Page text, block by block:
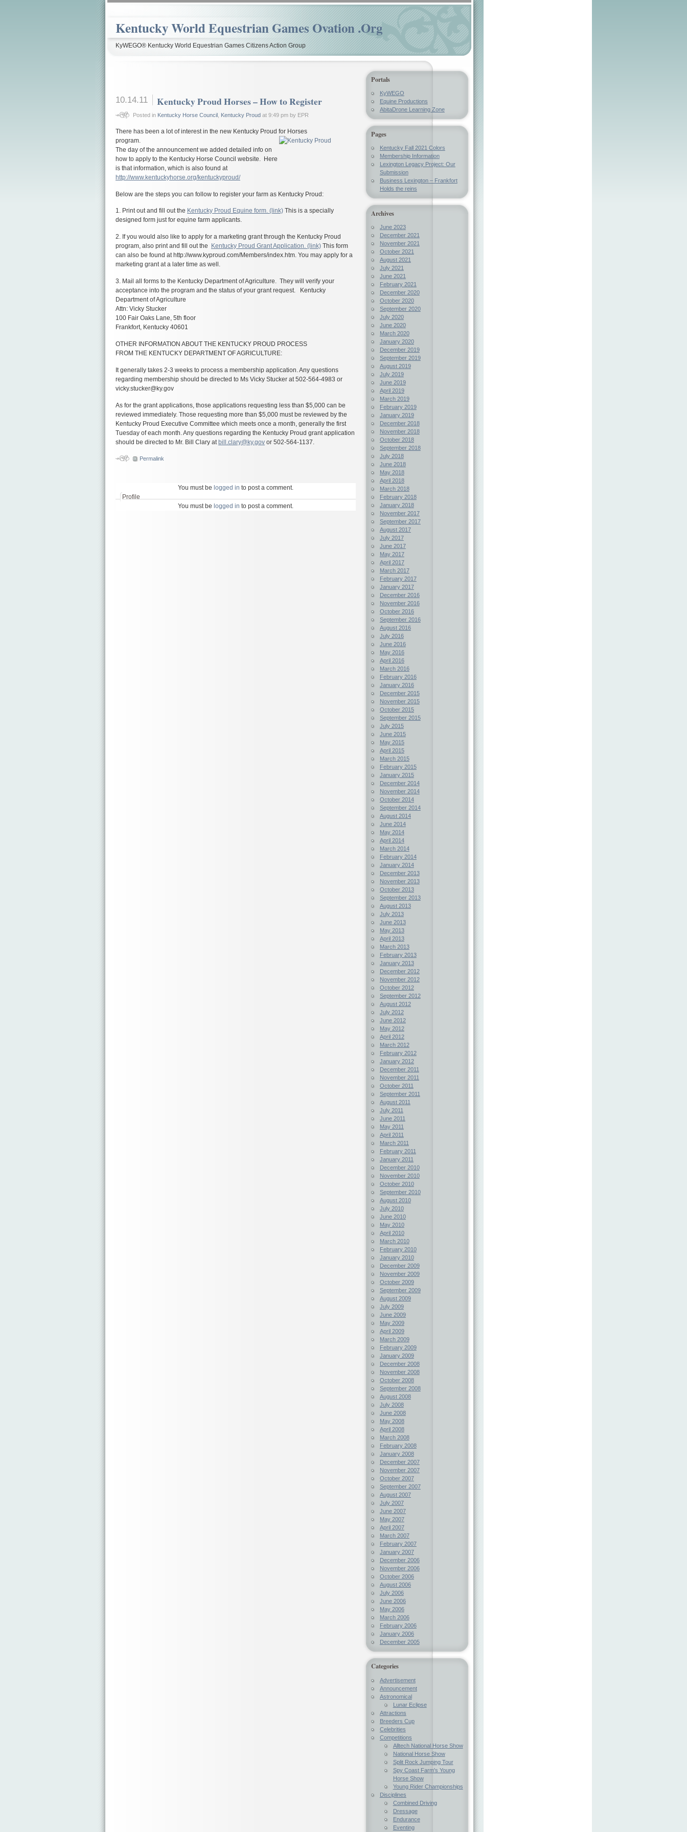
Kentucky World Equestrian Games Ovation .Org
KyWEGO® Kentucky World Equestrian Games Citizens Action Group
10.14.11 Kentucky Proud Horses – How to Register
Posted in Kentucky Horse Council, Kentucky Proudat 9:49 pm by EPR
There has been a lot of interest in the new Kentucky Proud for Horses
program.
The day of the announcement we added detailed info on
how to apply to the Kentucky Horse Council website. Here
is that information, which is also found at
http://www.kentuckyhorse.org/kentuckyproud/
Below are the steps you can follow to register your farm as Kentucky Proud:
1. Print out and fill out the Kentucky Proud Equine form. (link) This is a specially
designed form just for equine farm applicants.
2. If you would also like to apply for a marketing grant through the Kentucky Proud
program, also print and fill out the
Kentucky Proud Grant Application. (link) This form
can also be found at http://www.kyproud.com/Members/index.htm. You may apply for a
marketing grant at a later time as well.
3. Mail all forms to the Kentucky Department of Agriculture. They will verify your
acceptance into the program and the status of your grant request. Kentucky
Department of Agriculture
Attn: Vicky Stucker
100 Fair Oaks Lane, 5th floor
Frankfort, Kentucky 40601
OTHER INFORMATION ABOUT THE KENTUCKY PROUD PROCESS
FROM THE KENTUCKY DEPARTMENT OF AGRICULTURE:
It generally takes 2-3 weeks to process a membership application. Any questions
regarding membership should be directed to Ms Vicky Stucker at 502-564-4983 or
vicky.stucker@ky.gov
As for the grant applications, those applications requesting less than $5,000 can be
reviewed immediately. Those requesting more than $5,000 must be reviewed by the
Kentucky Proud Executive Committee which meets once a month, generally the first
Tuesday of each month. Any questions regarding the Kentucky Proud grant application
should be directed to Mr. Bill Clary at bill.clary@ky.gov or 502-564-1137.
Permalink
You must be logged in to post a comment.
Profile
You must be logged in to post a comment.
Portals
KyWEGO
Equine Productions
AbitaDrone Learning Zone
Pages
Kentucky Fall 2021 Colors
Membership Information
Lexington Legacy Project: Our
Submission
Business Lexington – Frankfort
Holds the reins
Archives
June 2023
December 2021
November 2021
October 2021
August 2021
July 2021
June 2021
February 2021
December 2020
October 2020
September 2020
July 2020
June 2020
March 2020
January 2020
December 2019
September 2019
August 2019
July 2019
June 2019
April 2019
March 2019
February 2019
January 2019
December 2018
November 2018
October 2018
September 2018
July 2018
June 2018
May 2018
April 2018
March 2018
February 2018
January 2018
November 2017
September 2017
August 2017
July 2017
June 2017
May 2017
April 2017
March 2017
February 2017
January 2017
December 2016
November 2016
October 2016
September 2016
August 2016
July 2016
June 2016
May 2016
April 2016
March 2016
February 2016
January 2016
December 2015
November 2015
October 2015
September 2015
July 2015
June 2015
May 2015
April 2015
March 2015
February 2015
January 2015
December 2014
November 2014
October 2014
September 2014
August 2014
June 2014
May 2014
April 2014
March 2014
February 2014
January 2014
December 2013
November 2013
October 2013
September 2013
August 2013
July 2013
June 2013
May 2013
April 2013
March 2013
February 2013
January 2013
December 2012
November 2012
October 2012
September 2012
August 2012
July 2012
June 2012
May 2012
April 2012
March 2012
February 2012
January 2012
December 2011
November 2011
October 2011
September 2011
August 2011
July 2011
June 2011
May 2011
April 2011
March 2011
February 2011
January 2011
December 2010
November 2010
October 2010
September 2010
August 2010
July 2010
June 2010
May 2010
April 2010
March 2010
February 2010
January 2010
December 2009
November 2009
October 2009
September 2009
August 2009
July 2009
June 2009
May 2009
April 2009
March 2009
February 2009
January 2009
December 2008
November 2008
October 2008
September 2008
August 2008
July 2008
June 2008
May 2008
April 2008
March 2008
February 2008
January 2008
December 2007
November 2007
October 2007
September 2007
August 2007
July 2007
June 2007
May 2007
April 2007
March 2007
February 2007
January 2007
December 2006
November 2006
October 2006
August 2006
July 2006
June 2006
May 2006
March 2006
February 2006
January 2006
December 2005
Categories
Advertisement
Announcement
Astronomical
Lunar Eclipse
Attractions
Breeders Cup
Celebrities
Competitions
Alltech National Horse Show
National Horse Show
Split Rock Jumping Tour
Spy Coast Farm's Young
Horse Show
Young Rider Championships
Disciplines
Combined Driving
Dressage
Endurance
Eventing